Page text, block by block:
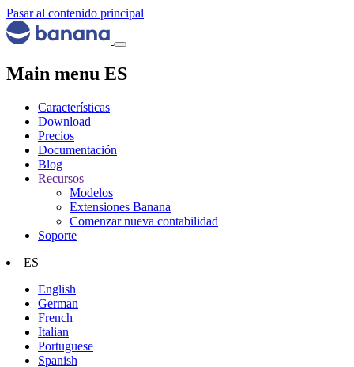
Pasar al contenido principal
Main menu ES
Características
Download
Precios
Documentación
Blog
Recursos
Modelos
Extensiones Banana
Comenzar nueva contabilidad
Soporte
ES
English
German
French
Italian
Portuguese
Spanish